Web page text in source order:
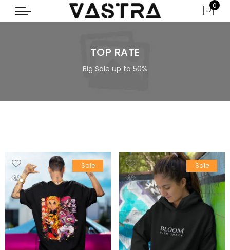
0
TOP RATE
Big Sale up to 50%
Sale Sale